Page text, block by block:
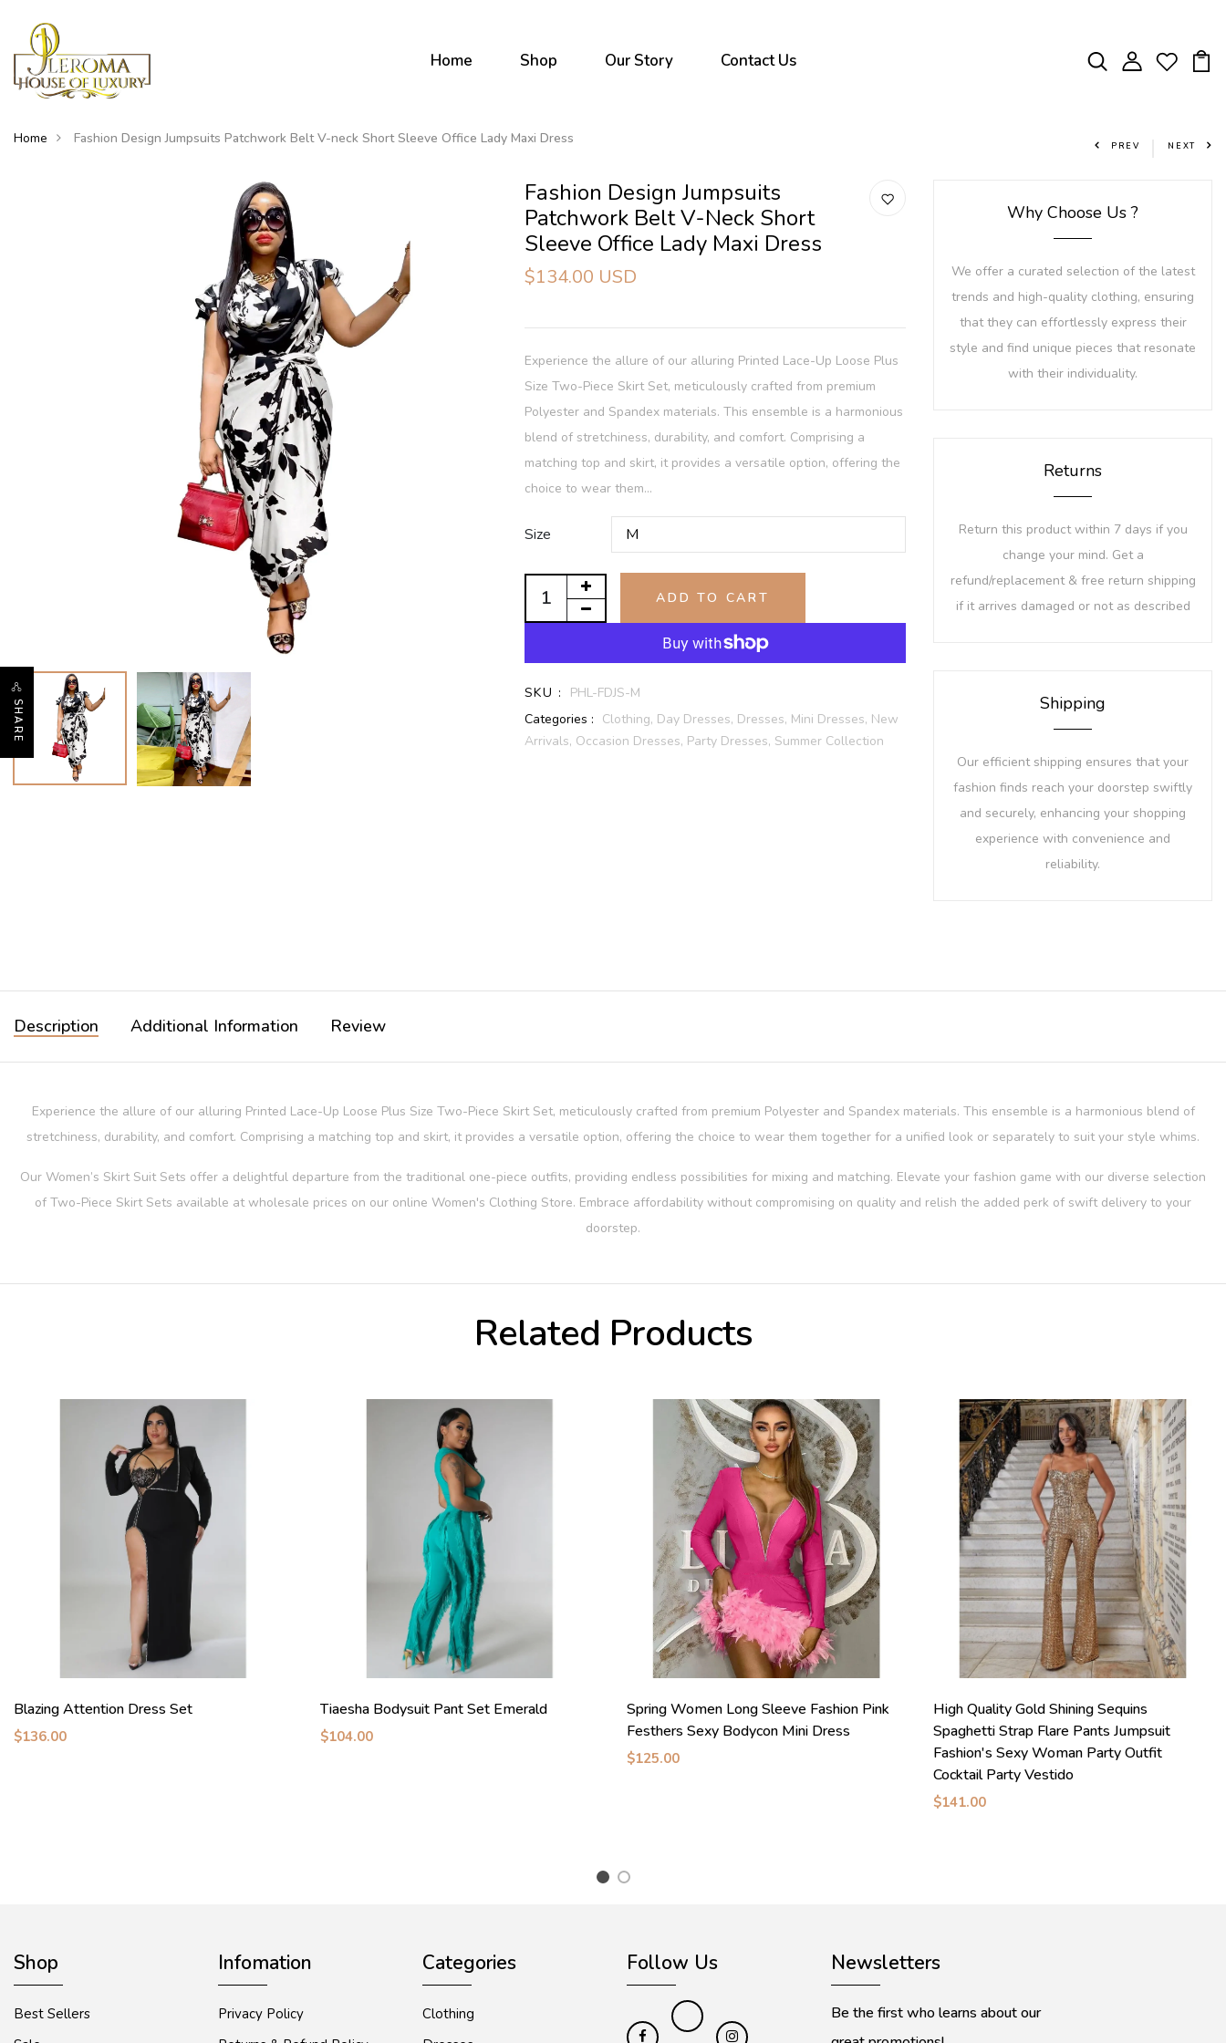
Home Shop Our Story Contact Us
SHARE
Home Fashion Design Jumpsuits Patchwork Belt V-neck Short Sleeve Office Lady Maxi Dress PREV NEXT
Fashion Design Jumpsuits
Patchwork Belt V-Neck Short
Sleeve Office Lady Maxi Dress
$134.00 USD
Experience the allure of our alluring Printed Lace-Up Loose Plus
Size Two-Piece Skirt Set, meticulously crafted from premium
Polyester and Spandex materials. This ensemble is a harmonious
blend of stretchiness, durability, and comfort. Comprising a
matching top and skirt, it provides a versatile option, offering the
choice to wear them...
Size
ADD TO CART
SKU :
PHL-FDJS-M
Categories : Clothing, Day Dresses, Dresses, Mini Dresses, New
Arrivals, Occasion Dresses, Party Dresses, Summer Collection
Why Choose Us ?
We offer a curated selection of the latest
trends and high-quality clothing, ensuring
that they can effortlessly express their
style and find unique pieces that resonate
with their individuality.
Returns
Return this product within 7 days if you
change your mind. Get a
refund/replacement & free return shipping
if it arrives damaged or not as described
Shipping
Our efficient shipping ensures that your
fashion finds reach your doorstep swiftly
and securely, enhancing your shopping
experience with convenience and
reliability.
Description Additional Information Review
Experience the allure of our alluring Printed Lace-Up Loose Plus Size Two-Piece Skirt Set, meticulously crafted from premium Polyester and Spandex materials. This ensemble is a harmonious blend of
stretchiness, durability, and comfort. Comprising a matching top and skirt, it provides a versatile option, offering the choice to wear them together for a unified look or separately to suit your style whims.
Our Women’s Skirt Suit Sets offer a delightful departure from the traditional one-piece outfits, providing endless possibilities for mixing and matching. Elevate your fashion game with our diverse selection
of Two-Piece Skirt Sets available at wholesale prices on our online Women's Clothing Store. Embrace affordability without compromising on quality and relish the added perk of swift delivery to your
doorstep.
Related Products
Blazing Attention Dress Set
$136.00
Tiaesha Bodysuit Pant Set Emerald
$104.00
Spring Women Long Sleeve Fashion Pink
Festhers Sexy Bodycon Mini Dress
$125.00
High Quality Gold Shining Sequins
Spaghetti Strap Flare Pants Jumpsuit
Fashion's Sexy Woman Party Outfit
Cocktail Party Vestido
$141.00
1 2
Shop
Best Sellers
Infomation
Privacy Policy
Categories
Clothing
Follow Us Newsletters
Be the first who learns about our